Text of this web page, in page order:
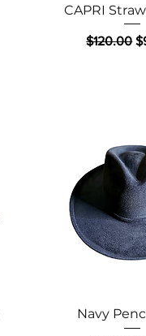
Quick
CAPRI
Regular
$120.00
Quick
Navy